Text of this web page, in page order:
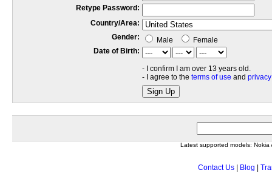
Retype Password:
Country/Area:
Gender:
Male
Female
Date of Birth:
- I confirm I am over 13 years old.
- I agree to the terms of use and
Sign Up
Latest supported models:
Contact Us| Blog